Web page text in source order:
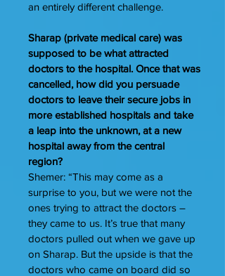
an entirely different challenge.
Sharap (private medical care) was
supposed to be what attracted
doctors to the hospital. Once that was
cancelled, how did you persuade
doctors to leave their secure jobs in
more established hospitals and take
a leap into the unknown, at a new
hospital away from the central
region?
Shemer: “This may come as a
surprise to you, but we were not the
ones trying to attract the doctors –
they came to us. It’s true that many
doctors pulled out when we gave up
on Sharap. But the upside is that the
doctors who came on board did so